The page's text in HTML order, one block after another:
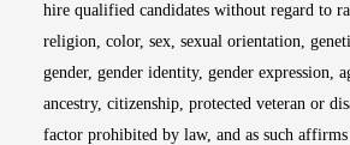
hire qualified candidates without regard to
religion, color, sex, sexual orientation,
gender, gender identity, gender expression,
ancestry, citizenship, protected veteran or
factor prohibited by law, and as such